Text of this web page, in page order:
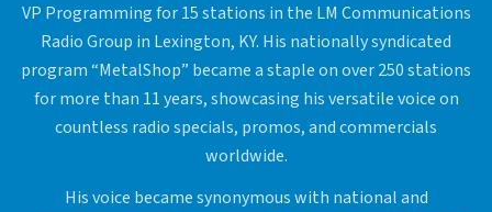
VP Programming for 15 stations in the LM Communications
Radio Group in Lexington, KY. His nationally syndicated
program “MetalShop” became a staple on over 250 stations
for more than 11 years, showcasing his versatile voice on
countless radio specials, promos, and commercials
worldwide.
His voice became synonymous with national and